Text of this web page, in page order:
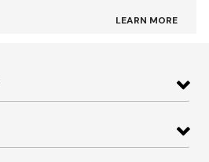
LEARN MORE